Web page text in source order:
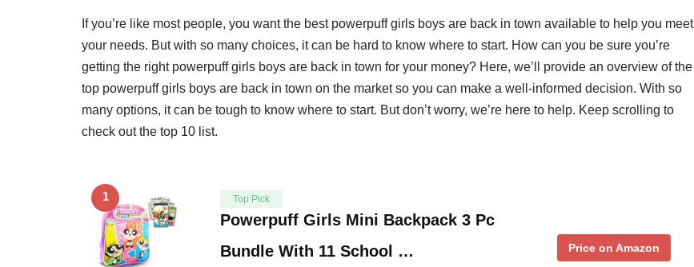
If you’re like most people, you want the best powerpuff girls boys are back in town available to help you meet
your needs. But with so many choices, it can be hard to know where to start. How can you be sure you’re
getting the right powerpuff girls boys are back in town for your money? Here, we’ll provide an overview of the
top powerpuff girls boys are back in town on the market so you can make a well-informed decision. With so
many options, it can be tough to know where to start. But don’t worry, we’re here to help. Keep scrolling to
check out the top 10 list.
1 Top Pick
Powerpuff Girls Mini Backpack 3 Pc
Bundle With 11 School …
Price on Amazon